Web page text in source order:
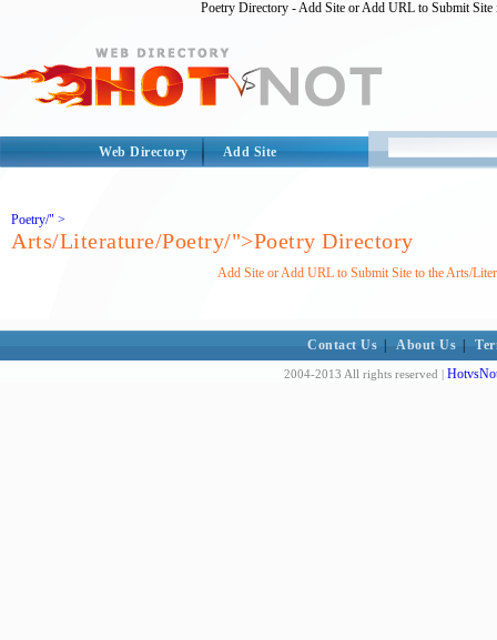
Poetry Directory - Add Site or Add URL to Submit
Web Directory Add Site
Poetry/" >
Arts/Literature/Poetry/">Poetry Directory
Add Site or Add URL to Submit Site to the Arts/
Contact Us About Us
2004-2013 All rights reserved |